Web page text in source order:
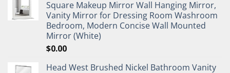
Square Makeup Mirror Wall Hanging Mirror,
Vanity Mirror for Dressing Room Washroom
Bedroom, Modern Concise Wall Mounted
Mirror (White)
$0.00
Head West Brushed Nickel Bathroom Vanity